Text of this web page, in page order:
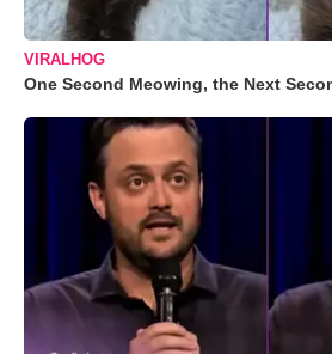
VIRALHOG
One Second Meowing, the Next